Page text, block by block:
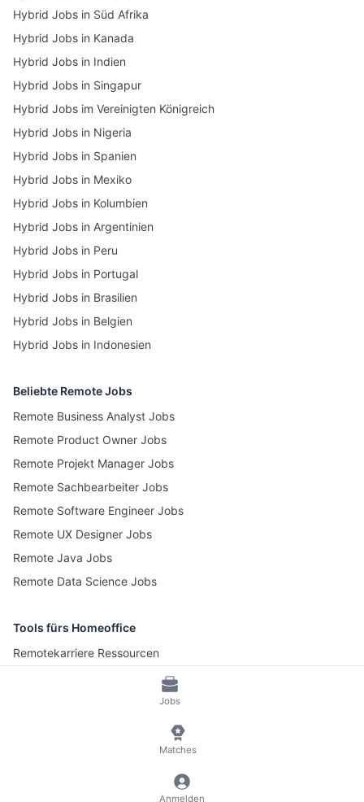
Jobs
Matches
Anmelden
Hybrid Jobs in Süd Afrika
Hybrid Jobs in Kanada
Hybrid Jobs in Indien
Hybrid Jobs in Singapur
Hybrid Jobs im Vereinigten Königreich
Hybrid Jobs in Nigeria
Hybrid Jobs in Spanien
Hybrid Jobs in Mexiko
Hybrid Jobs in Kolumbien
Hybrid Jobs in Argentinien
Hybrid Jobs in Peru
Hybrid Jobs in Portugal
Hybrid Jobs in Brasilien
Hybrid Jobs in Belgien
Hybrid Jobs in Indonesien
Beliebte Remote Jobs
Remote Business Analyst Jobs
Remote Product Owner Jobs
Remote Projekt Manager Jobs
Remote Sachbearbeiter Jobs
Remote Software Engineer Jobs
Remote UX Designer Jobs
Remote Java Jobs
Remote Data Science Jobs
Tools fürs Homeoffice
Remotekarriere Ressourcen
Pomotime – Pomodoro Timer
AGB Datenschutz und Impressum